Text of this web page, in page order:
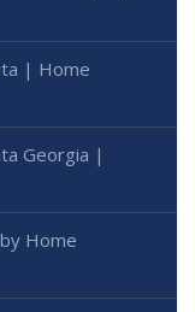
| Home
Georgia |
Home